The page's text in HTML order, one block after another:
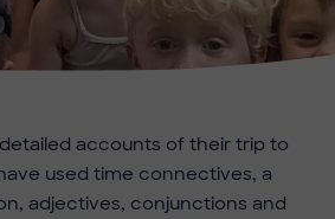
accounts of their trip to
used time connectives, a
adjectives, conjunctions and